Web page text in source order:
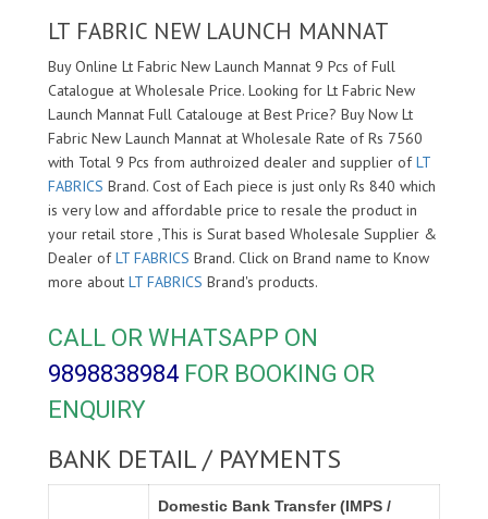
LT FABRIC NEW LAUNCH MANNAT
Buy Online Lt Fabric New Launch Mannat 9 Pcs of Full
Catalogue at Wholesale Price. Looking for Lt Fabric New
Launch Mannat Full Catalouge at Best Price? Buy Now Lt
Fabric New Launch Mannat at Wholesale Rate of Rs 7560
with Total 9 Pcs from authroized dealer and supplier ofLT
FABRICS Brand. Cost of Each piece is just only Rs 840 which
is very low and affordable price to resale the product in
your retail store ,This is Surat based Wholesale Supplier &
Dealer ofLT FABRICS Brand. Click on Brand name to Know
more about LT FABRICS Brand's products.
CALL OR WHATSAPP ON
9898838984 FOR BOOKING OR
ENQUIRY
BANK DETAIL / PAYMENTS
Domestic Bank Transfer (IMPS /